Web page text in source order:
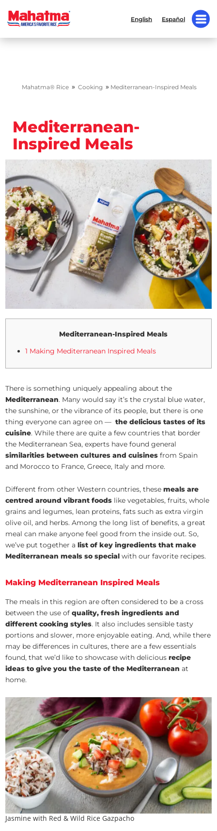
English Español
Mahatma® Rice » Cooking » Mediterranean-Inspired Meals
Mediterranean-
Inspired Meals
Mediterranean-Inspired Meals
1 Making Mediterranean Inspired Meals
There is something uniquely appealing about the
Mediterranean. Many would say it’s the crystal blue water,
the sunshine, or the vibrance of its people, but there is one
thing everyone can agree on —the delicious tastes of its
cuisine. While there are quite a few countries that border
the Mediterranean Sea, experts have found general
similarities between cultures and cuisines from Spain
and Morocco to France, Greece, Italy and more.
Different from other Western countries, thesemeals are
centred around vibrant foods like vegetables, fruits, whole
grains and legumes, lean proteins, fats such as extra virgin
olive oil, and herbs. Among the long list of benefits, a great
meal can make anyone feel good from the inside out. So,
we’ve put together a list of key ingredients that make
Mediterranean meals so special with our favorite recipes.
Making Mediterranean Inspired Meals
The meals in this region are often considered to be a cross
between the use ofquality, fresh ingredients and
different cooking styles. It also includes sensible tasty
portions and slower, more enjoyable eating. And, while there
may be differences in cultures, there are a few essentials
found, that we’d like to showcase with delicious recipe
ideas to give you the taste of the Mediterranean at
home.
Jasmine with Red & Wild Rice Gazpacho